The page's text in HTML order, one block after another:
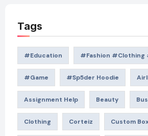
Tags
#education #Fashion #Clothing
#game #Sp5der Hoodie
Assignment Help Beauty
Clothing Corteiz Custom